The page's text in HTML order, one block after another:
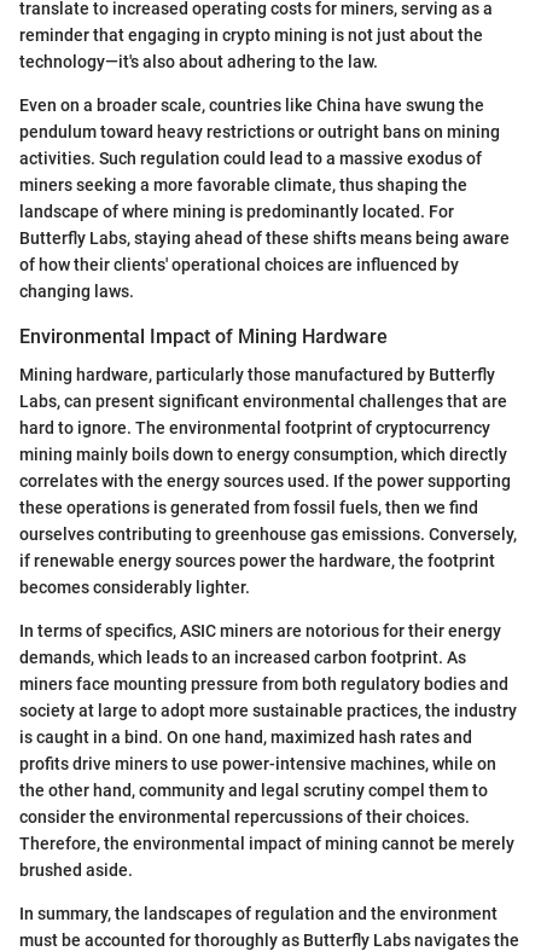
translate to increased operating costs for miners, serving as a
reminder that engaging in crypto mining is not just about the
technology—it's also about adhering to the law.
Even on a broader scale, countries like China have swung the
pendulum toward heavy restrictions or outright bans on mining
activities. Such regulation could lead to a massive exodus of
miners seeking a more favorable climate, thus shaping the
landscape of where mining is predominantly located. For
Butterfly Labs, staying ahead of these shifts means being aware
of how their clients' operational choices are influenced by
changing laws.
Environmental Impact of Mining Hardware
Mining hardware, particularly those manufactured by Butterfly
Labs, can present significant environmental challenges that are
hard to ignore. The environmental footprint of cryptocurrency
mining mainly boils down to energy consumption, which directly
correlates with the energy sources used. If the power supporting
these operations is generated from fossil fuels, then we find
ourselves contributing to greenhouse gas emissions. Conversely,
if renewable energy sources power the hardware, the footprint
becomes considerably lighter.
In terms of specifics, ASIC miners are notorious for their energy
demands, which leads to an increased carbon footprint. As
miners face mounting pressure from both regulatory bodies and
society at large to adopt more sustainable practices, the industry
is caught in a bind. On one hand, maximized hash rates and
profits drive miners to use power-intensive machines, while on
the other hand, community and legal scrutiny compel them to
consider the environmental repercussions of their choices.
Therefore, the environmental impact of mining cannot be merely
brushed aside.
In summary, the landscapes of regulation and the environment
must be accounted for thoroughly as Butterfly Labs navigates the